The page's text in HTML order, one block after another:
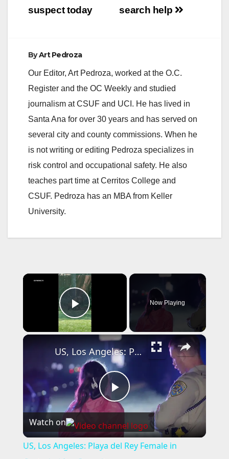
search help
suspect today
ByArt Pedroza
Our Editor, Art Pedroza, worked at the O.C.
Register and the OC Weekly and studied
journalism at CSUF and UCI. He has lived in
Santa Ana for over 30 years and has served on
several city and county commissions. When he
is not writing or editing Pedroza specializes in
risk control and occupational safety. He also
teaches part time at Cerritos College and
CSUF. Pedroza has an MBA from Keller
University.
×
Play Video
Now Playing
×
P
l
US, Los Angeles: Playa del Rey Female in Custody After Pursuit.
Watch on
US, Los Angeles: Playa del Rey Female in